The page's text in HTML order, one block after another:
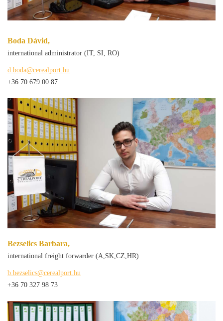
Boda Dávid,
international administrator (IT, SI, RO)
d.boda@cerealport.hu
+36 70 679 00 87
Bezselics Barbara,
international freight forwarder (A,SK,CZ,HR)
b.bezselics@cerealport.hu
+36 70 327 98 73